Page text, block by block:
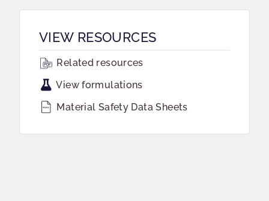
VIEW RESOURCES
Related resources
View formulations
Material Safety Data Sheets